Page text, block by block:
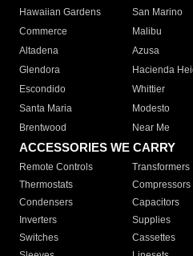
Hawaiian Gardens
San Marino
Commerce
Malibu
Altadena
Azusa
Glendora
Hacienda
Escondido
Whittier
Santa Maria
Modesto
Brentwood
Near Me
ACCESSORIES WE CARRY
Remote Controls Transformers
Thermostats
Compressors
Condensers
Capacitors
Inverters
Supplies
Switches
Cassettes